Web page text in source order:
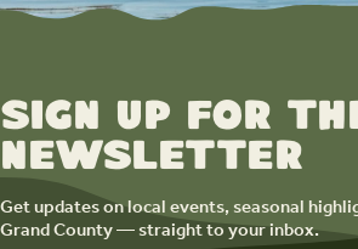
Sign up for
newsletter
Get updates on local events, seasonal
Grand County — straight to your inbox.